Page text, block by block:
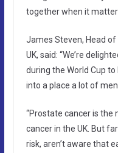
together when it
James Steven, Head
UK, said: “We’re
during the World Cup
into a place a lot of
“Prostate cancer is the
cancer in the UK. But
risk, aren’t aware that